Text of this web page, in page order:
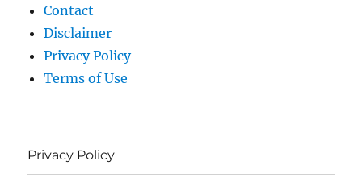
Contact
Disclaimer
Privacy Policy
Terms of Use
Privacy Policy